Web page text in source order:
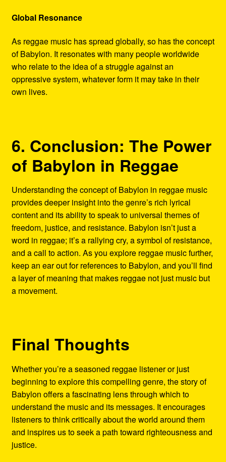
Global Resonance
As reggae music has spread globally, so has the concept
of Babylon. It resonates with many people worldwide
who relate to the idea of a struggle against an
oppressive system, whatever form it may take in their
own lives.
6. Conclusion: The Power
of Babylon in Reggae
Understanding the concept of Babylon in reggae music
provides deeper insight into the genre’s rich lyrical
content and its ability to speak to universal themes of
freedom, justice, and resistance. Babylon isn’t just a
word in reggae; it’s a rallying cry, a symbol of resistance,
and a call to action. As you explore reggae music further,
keep an ear out for references to Babylon, and you’ll find
a layer of meaning that makes reggae not just music but
a movement.
Final Thoughts
Whether you’re a seasoned reggae listener or just
beginning to explore this compelling genre, the story of
Babylon offers a fascinating lens through which to
understand the music and its messages. It encourages
listeners to think critically about the world around them
and inspires us to seek a path toward righteousness and
justice.